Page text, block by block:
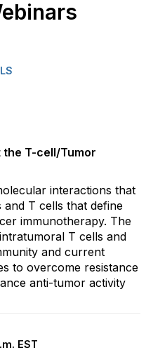
the T-cell/Tumor
interactions that
T cells that define
immunotherapy. The
T cells and
and current
to overcome resistance
anti-tumor activity
EST